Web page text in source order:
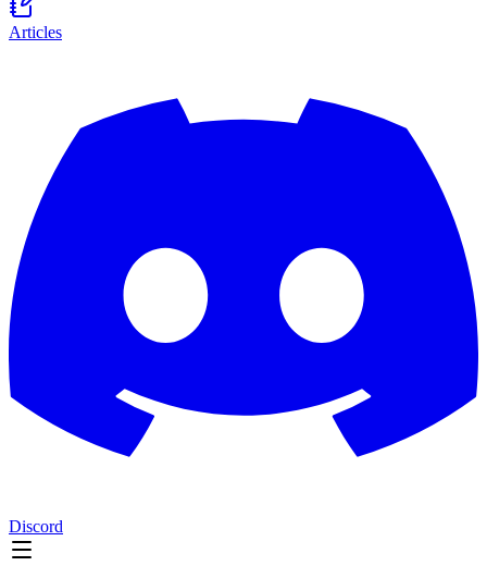
Articles
Discord